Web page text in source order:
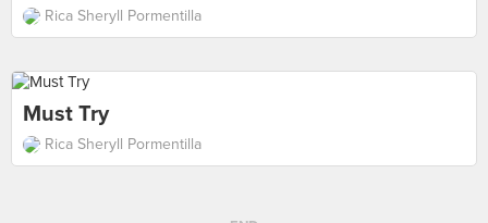
Rica Sheryll Pormentilla
Must Try
Rica Sheryll Pormentilla